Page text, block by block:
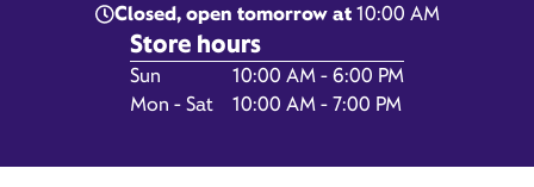
Closed, open tomorrow at10:00 AM
Store hours
Day of the WeekHours
Sun
10:00 AM - 6:00 PM
Mon - Sat
10:00 AM - 7:00 PM